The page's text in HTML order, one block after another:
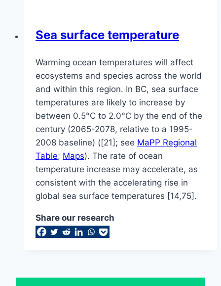
Sea surface temperature
Warming ocean temperatures will affect
ecosystems and species across the world
and within this region. In BC, sea surface
temperatures are likely to increase by
between 0.5°C to 2.0°C by the end of the
century (2065-2078, relative to a 1995-
2008 baseline) ([21]; see MaPP Regional
Table; Maps). The rate of ocean
temperature increase may accelerate, as
consistent with the accelerating rise in
global sea surface temperatures [14,75].
Share our research